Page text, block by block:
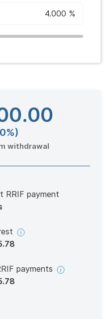
.00
withdrawal
RRIF payment
payments